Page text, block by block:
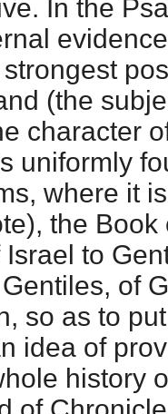
In the
(the
character
uniformly
where it
the
to
of
so as to
idea of
history